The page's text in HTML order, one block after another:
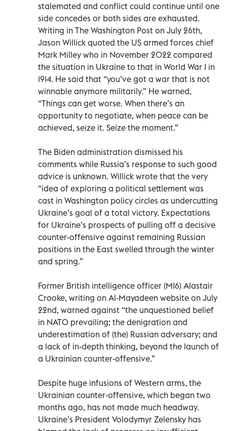
stalemated and conflict could continue until one
side concedes or both sides are exhausted.
Writing in The Washington Post on July 26th,
Jason Willick quoted the US armed forces chief
Mark Milley who in November 2022 compared
the situation in Ukraine to that in World War I in
1914. He said that “you’ve got a war that is not
winnable anymore militarily.” He warned,
“Things can get worse. When there’s an
opportunity to negotiate, when peace can be
achieved, seize it. Seize the moment.”
The Biden administration dismissed his
comments while Russia’s response to such good
advice is unknown. Willick wrote that the very
“idea of exploring a political settlement was
cast in Washington policy circles as undercutting
Ukraine’s goal of a total victory. Expectations
for Ukraine’s prospects of pulling off a decisive
counter-offensive against remaining Russian
positions in the East swelled through the winter
and spring.”
Former British intelligence officer (MI6) Alastair
Crooke, writing on Al-Mayadeen website on July
22nd, warned against “the unquestioned belief
in NATO prevailing; the denigration and
underestimation of (the) Russian adversary; and
a lack of in-depth thinking, beyond the launch of
a Ukrainian counter-offensive.”
Despite huge infusions of Western arms, the
Ukrainian counter-offensive, which began two
months ago, has not made much headway.
Ukraine’s President Volodymyr Zelensky has